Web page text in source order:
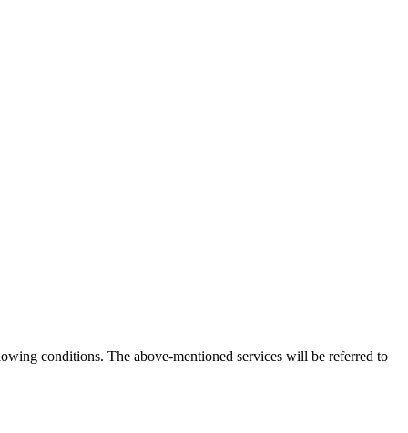
conditions. The above-mentioned services will be referred to